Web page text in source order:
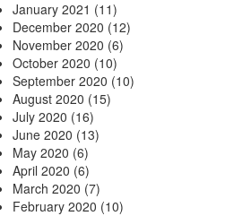
January 2021 (11)
December 2020 (12)
November 2020 (6)
October 2020 (10)
September 2020 (10)
August 2020 (15)
July 2020 (16)
June 2020 (13)
May 2020 (6)
April 2020 (6)
March 2020 (7)
February 2020 (10)